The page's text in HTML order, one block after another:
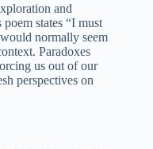
and
states “I must
normally seem
Paradoxes
us out of our
perspectives on